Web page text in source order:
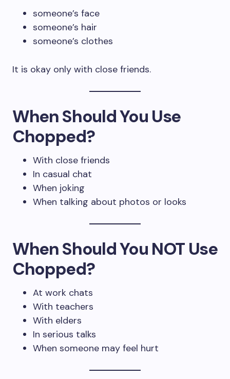
someone’s face
someone’s hair
someone’s clothes
It is okay only with close friends.
When Should You Use
Chopped?
With close friends
In casual chat
When joking
When talking about photos or looks
When Should You NOT Use
Chopped?
At work chats
With teachers
With elders
In serious talks
When someone may feel hurt